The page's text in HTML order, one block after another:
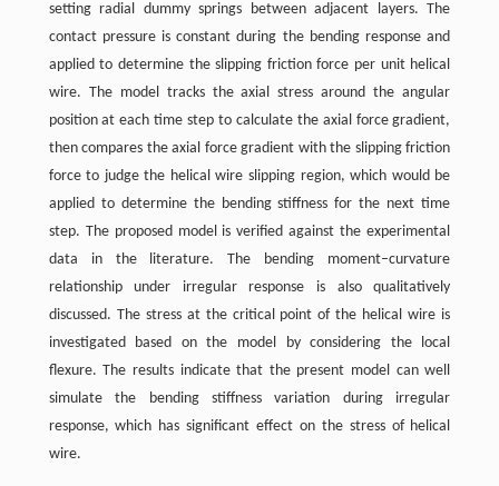
setting radial dummy springs between adjacent layers. The
contact pressure is constant during the bending response and
applied to determine the slipping friction force per unit helical
wire. The model tracks the axial stress around the angular
position at each time step to calculate the axial force gradient,
then compares the axial force gradient with the slipping friction
force to judge the helical wire slipping region, which would be
applied to determine the bending stiffness for the next time
step. The proposed model is verified against the experimental
data in the literature. The bending moment–curvature
relationship under irregular response is also qualitatively
discussed. The stress at the critical point of the helical wire is
investigated based on the model by considering the local
flexure. The results indicate that the present model can well
simulate the bending stiffness variation during irregular
response, which has significant effect on the stress of helical
wire.